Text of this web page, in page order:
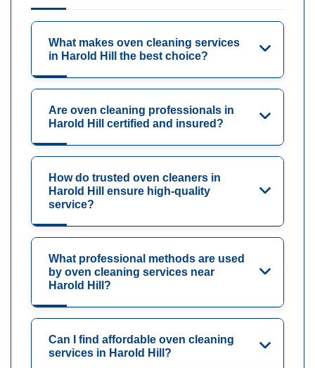
What makes oven cleaning services
in Harold Hill the best choice?
Are oven cleaning professionals in
Harold Hill certified and insured?
How do trusted oven cleaners in
Harold Hill ensure high-quality
service?
What professional methods are used
by oven cleaning services near
Harold Hill?
Can I find affordable oven cleaning
services in Harold Hill?